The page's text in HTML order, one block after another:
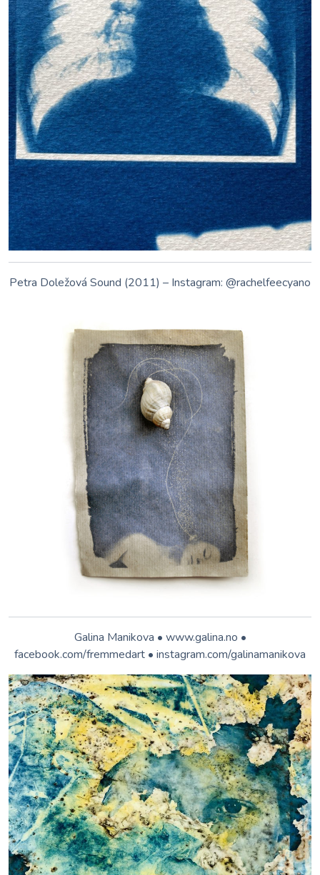
Galina Manikova • www.galina.no •
facebook.com/fremmedart • instagram.com/galinamanikova
© Anita Back. cyano.anitaback.de